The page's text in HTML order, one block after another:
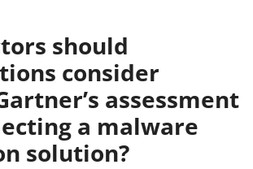
should
consider
assessment
a malware
solution?